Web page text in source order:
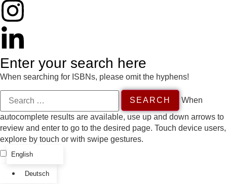
Enter your search here
When searching for ISBNs, please omit the hyphens!
When
autocomplete results are available, use up and down arrows to
review and enter to go to the desired page. Touch device users,
explore by touch or with swipe gestures.
English
Deutsch